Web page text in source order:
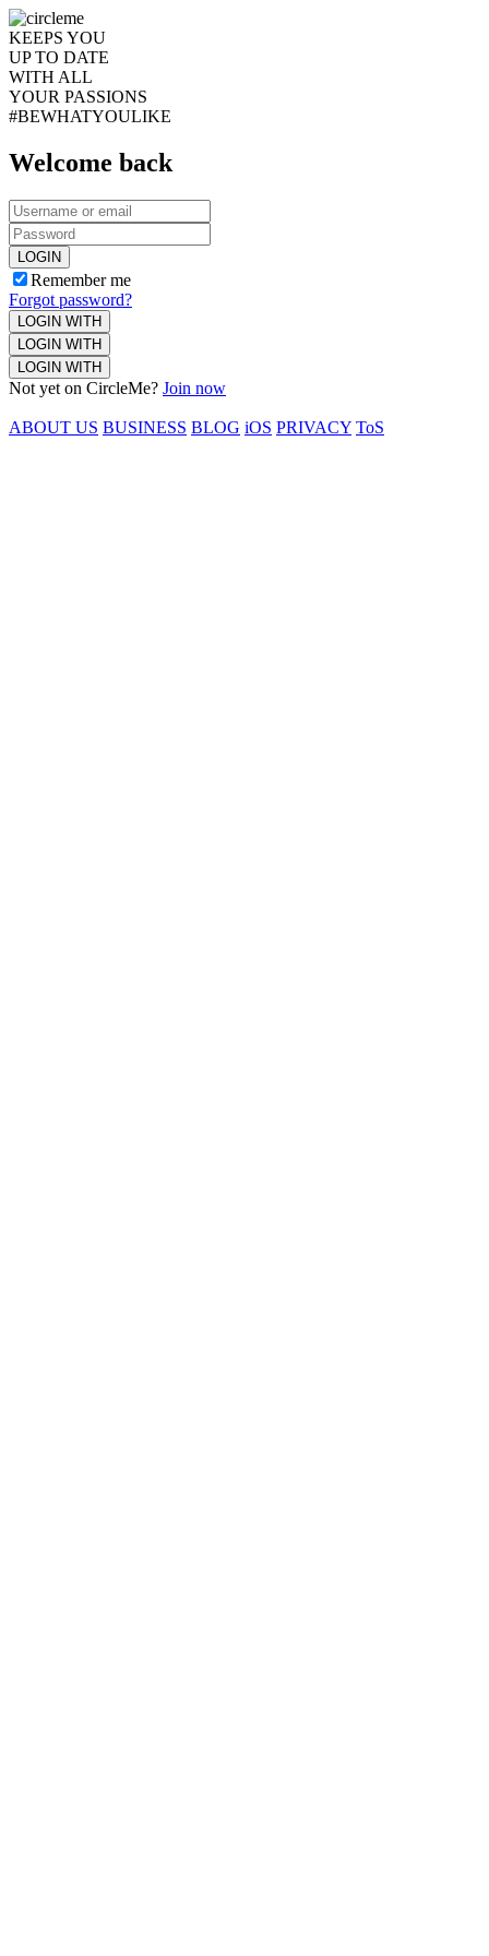
KEEPS YOU
UP TO DATE
WITH ALL
YOUR PASSIONS
#BEWHATYOULIKE
Welcome back
LOGIN
Remember me
Forgot password?
LOGIN WITH
LOGIN WITH
LOGIN WITH
Not yet on CircleMe? Join now
ABOUT US BUSINESS BLOG iOS PRIVACY ToS